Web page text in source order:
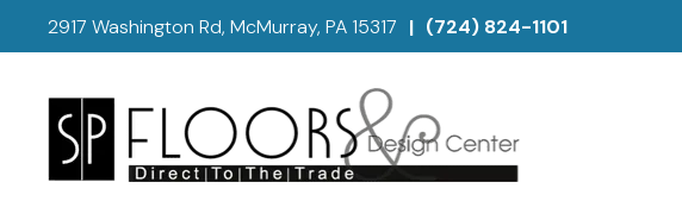
2917 Washington Rd, McMurray, PA 15317 | (724) 824-1101